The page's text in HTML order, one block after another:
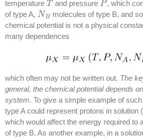
temperature T
T and pressure P
P , which
of type A, NB
NB molecules of type B, and
chemical potential is not a physical
many dependences
which often may not be written out. The
general, the chemical potential depends on
system. To give a simple example of
type A could represent protons in solution
which would affect the energy required to
of type B. As another example, in a